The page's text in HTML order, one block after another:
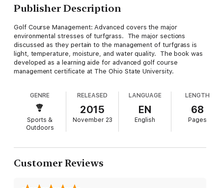
Publisher Description
Golf Course Management: Advanced covers the major
environmental stresses of turfgrass. The major sections
discussed as they pertain to the management of turfgrass is
light, temperature, moisture, and water quality. The book was
developed as a learning aide for advanced golf course
management certificate at The Ohio State University.
GENRE
Sports &
Outdoors
RELEASED
2015
November 23
LANGUAGE
EN
English
LENGTH
68
Pages
Customer Reviews